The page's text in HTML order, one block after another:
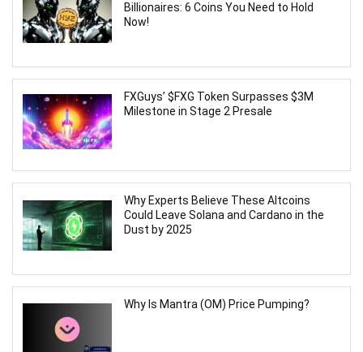
Billionaires: 6 Coins You Need to Hold
Now!
FXGuys’ $FXG Token Surpasses $3M
Milestone in Stage 2 Presale
Why Experts Believe These Altcoins
Could Leave Solana and Cardano in the
Dust by 2025
Why Is Mantra (OM) Price Pumping?